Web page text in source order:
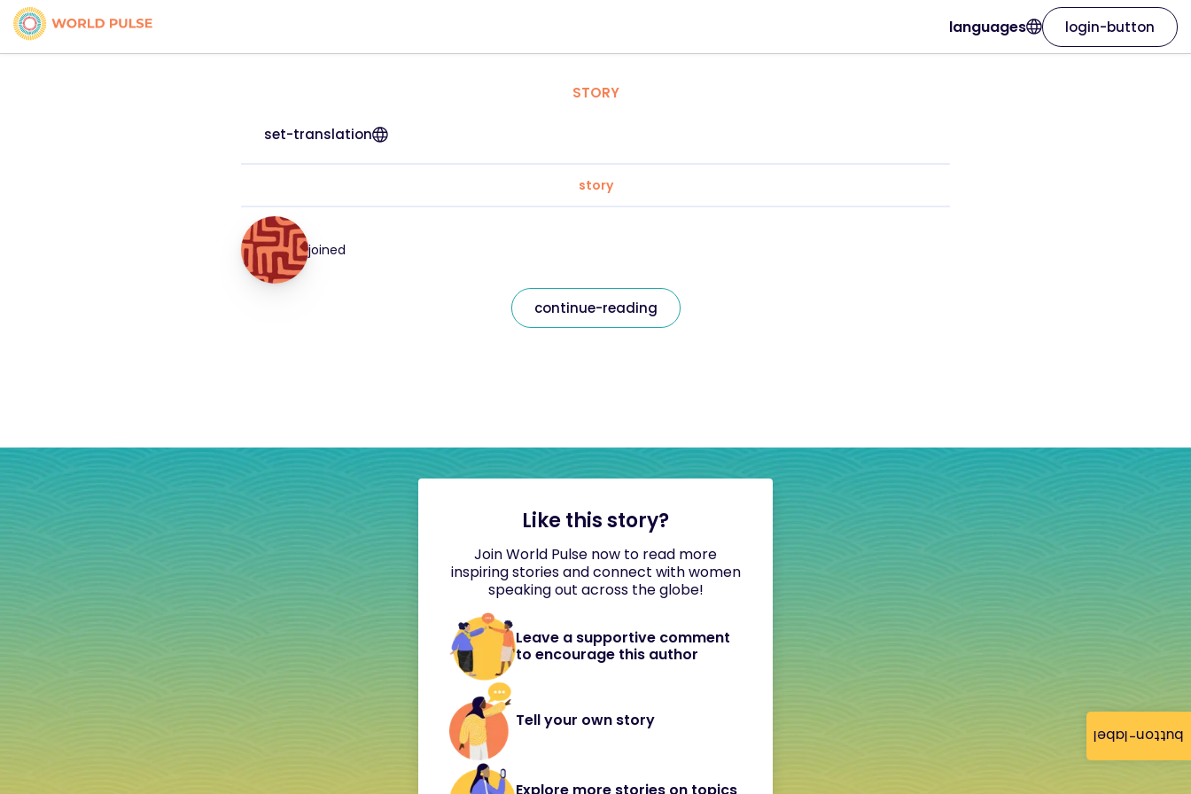
button-label
languages login-button
STORY
set-translation
story
joined
continue-reading
Like this story?
Join World Pulse now to read more
inspiring stories and connect with women
speaking out across the globe!
Leave a supportive comment
to encourage this author
Tell your own story
Explore more stories on topics